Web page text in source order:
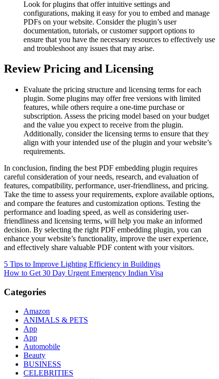
Look for plugins that offer intuitive settings and
configurations, making it easy for you to embed and manage
PDFs on your website. Consider the plugin’s user
documentation, tutorials, or customer support options to
ensure that you have the necessary resources to effectively use
and troubleshoot any issues that may arise.
Review Pricing and Licensing
Evaluate the pricing structure and licensing terms for each
plugin. Some plugins may offer free versions with limited
features, while others require a one-time purchase or
subscription. Assess the pricing model based on your budget
and the value you expect to receive from the plugin.
Additionally, consider the licensing terms to ensure that they
align with your intended use of the plugin and your website’s
requirements.
In conclusion, finding the best PDF embedding plugin requires
careful consideration of your needs, research, and evaluation of
features, compatibility, performance, user-friendliness, and pricing.
Take the time to assess your requirements, explore available options,
and compare the features and customization options. Testing the
performance and loading speed, as well as considering user-
friendliness and licensing terms, will help you make an informed
decision. By selecting the right PDF embedding plugin, you can
enhance your website’s functionality, improve the user experience,
and effectively share valuable PDF content with your visitors.
Post
navigation
5 Tips to Improve Lighting Efficiency in Buildings
How to Get 30 Day Urgent Emergency Indian Visa
Categories
Amazon
ANIMALS & PETS
App
App
Automobile
Beauty
BUSINESS
CELEBRITIES